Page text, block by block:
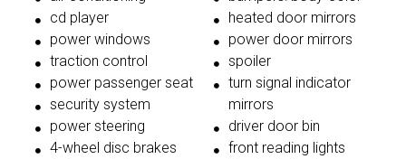
cd player
power windows
traction control
power passenger seat
security system
power steering
4-wheel disc brakes
heated door mirrors
power door mirrors
spoiler
turn signal indicator
mirrors
driver door bin
front reading lights